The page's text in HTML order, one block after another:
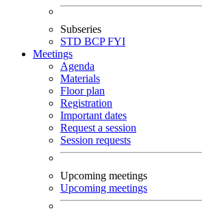
Subseries
STD BCPFYI
Meetings
Agenda
Materials
Floor plan
Registration
Important dates
Request a session
Session requests
Upcoming meetings
Upcoming meetings